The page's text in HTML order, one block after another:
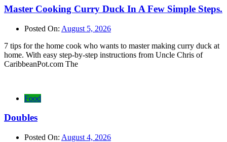
Master Cooking Curry Duck In A Few Simple Steps.
Posted On: August 5, 2026
7 tips for the home cook who wants to master making curry duck at
home. With easy step-by-step instructions from Uncle Chris of
CaribbeanPot.com The
Food
Doubles
Posted On: August 4, 2026